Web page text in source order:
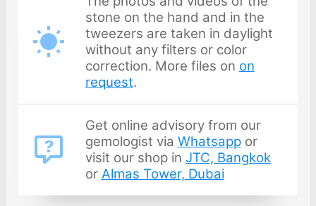
stone on the hand and in the
tweezers are taken in daylight
without any filters or color
correction. More files on on
request.
Get online advisory from our
gemologist via Whatsappor
visit our shop in JTC, Bangkok
or Almas Tower, Dubai